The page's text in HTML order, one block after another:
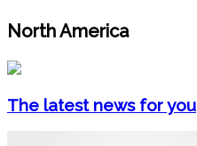
North America
The latest news for you